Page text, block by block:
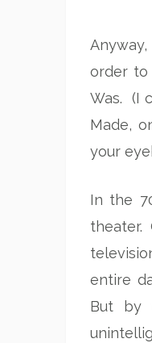
order to
Was. (I
Made,
your
In the
entire
But by